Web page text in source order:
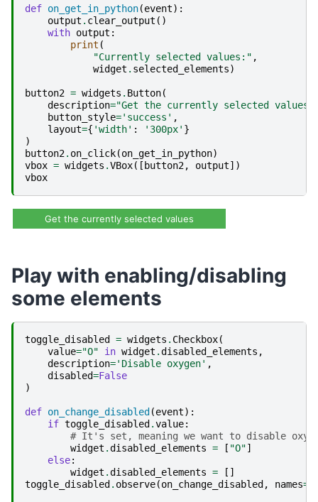
def on_get_in_python(event):
output . clear_output ()
with output :
print (
"Currently selected values:" ,
widget . selected_elements)
button2 = widgets . Button(
description="Get the currently selected values"
button_style='success' ,
layout={ 'width' : '300px' }
)
button2. on_click(on_get_in_python)
vbox = widgets .VBox([ button2, output])
vbox
Get the currently selected values
Play with enabling/disabling
some elements
toggle_disabled = widgets . Checkbox(
value="O" in widget .disabled_elements ,
description='Disable oxygen' ,
disabled=False
)
def on_change_disabled (event):
if toggle_disabled .value:
# It's set, meaning we want to disable
widget .disabled_elements = [ "O"]
else:
widget .disabled_elements =
[]
toggle_disabled . observe(on_change_disabled , names=